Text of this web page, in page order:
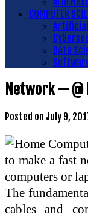
COMPUTER
Artificial
Data
Network — @
Posted on July 9,
to make a fast
computers or
The
cables and